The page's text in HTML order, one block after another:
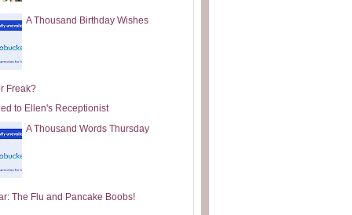
A Thousand Birthday Wishes
Freak?
to Ellen's Receptionist
A Thousand Words Thursday
The Flu and Pancake Boobs!